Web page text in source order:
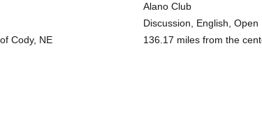
Cody, NE
Alano Club
Discussion, English, Open
136.17 miles from the